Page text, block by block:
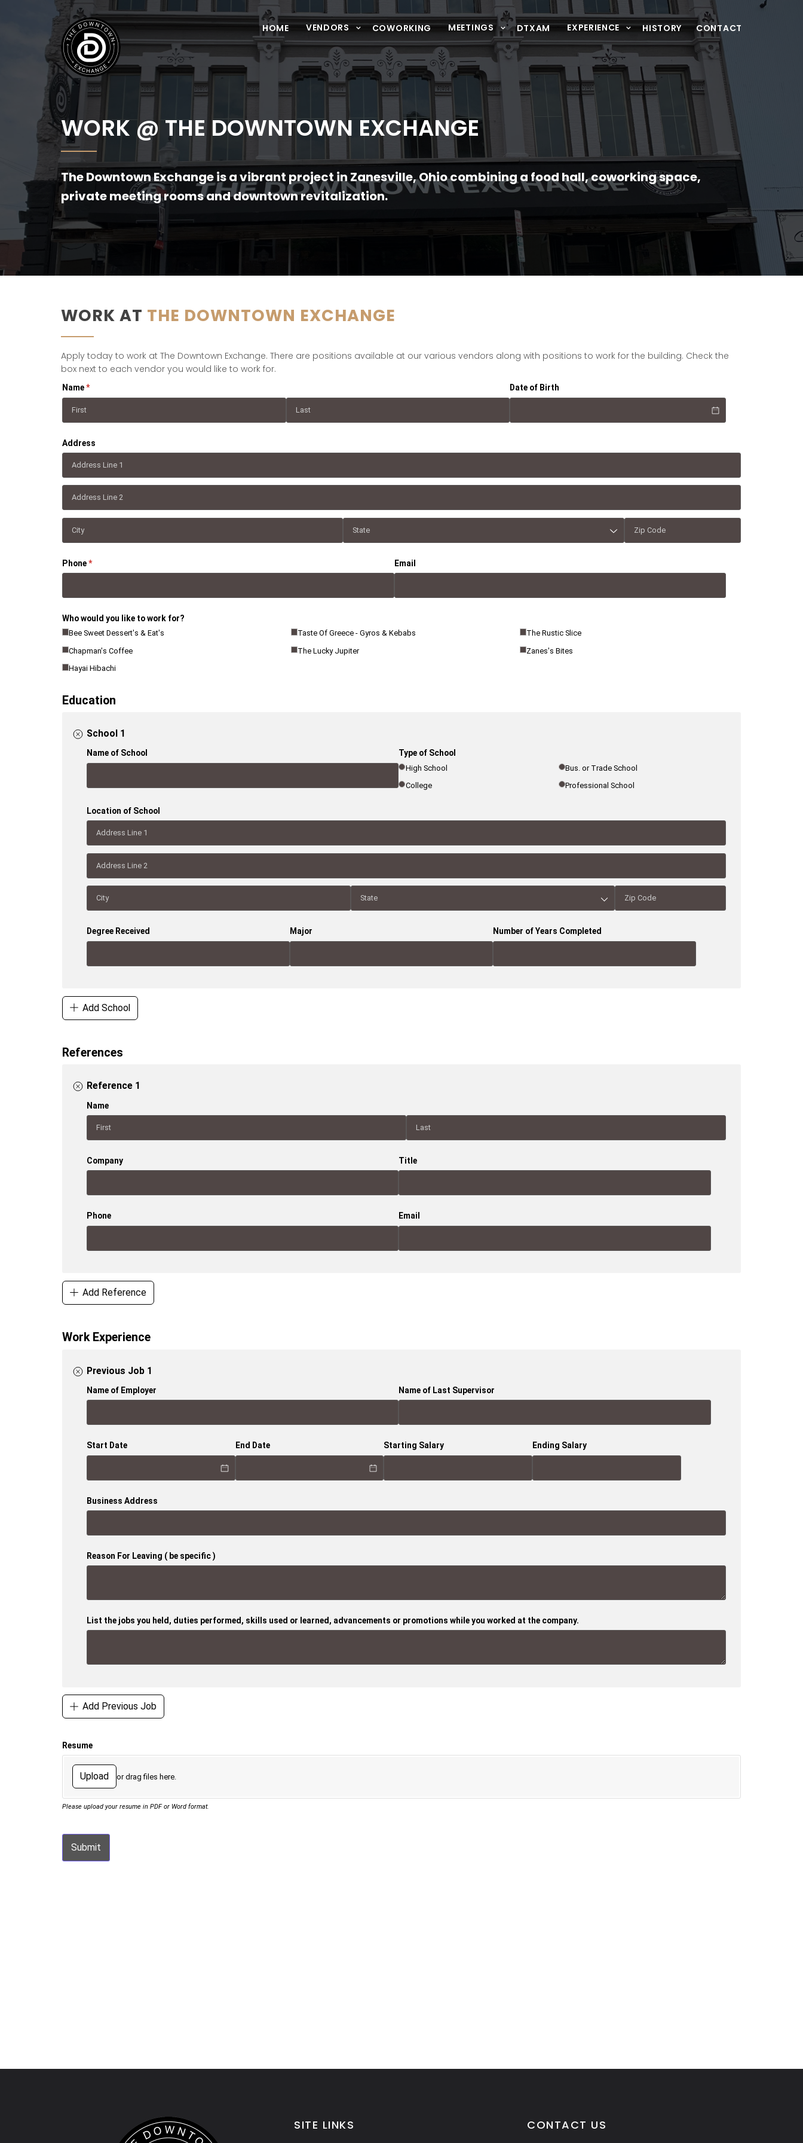
HOME VENDORS COWORKING MEETINGS DTXAM EXPERIENCE HISTORY CONTACT
WORK @ THE DOWNTOWN EXCHANGE
The Downtown Exchange is a vibrant project in Zanesville, Ohio combining a food hall, coworking space,
private meeting rooms and downtown revitalization.
WORK AT THE DOWNTOWN EXCHANGE
Apply today to work at The Downtown Exchange. There are positions available at our various vendors along with positions to work for the building. Check the
box next to each vendor you would like to work for.
SITE LINKS CONTACT US